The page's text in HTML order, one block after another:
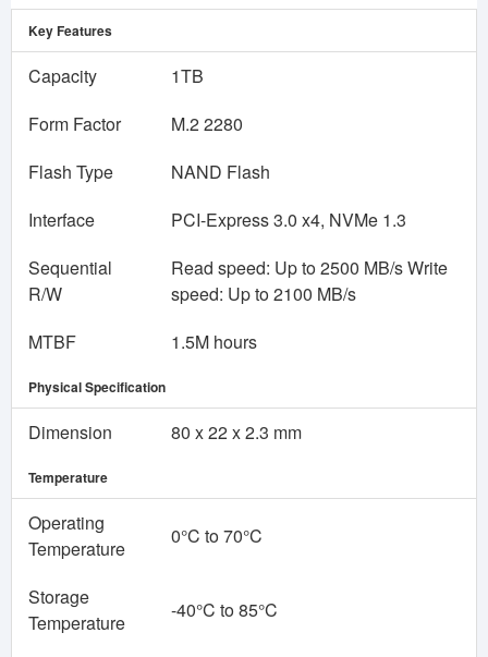
Key Features
Capacity
1‎TB
Form Factor
M.2 2280
Flash Type
NAND Flash
Interface
PCI-Express 3.0 x4, NVMe 1.3
Sequential
R/W
Read speed: Up to 2500 MB/s Write
speed: Up to 2100 MB/s
MTBF
1‎.5M hours
Physical Specification
Dimension 8‎0 x 22 x 2.3 mm
Temperature
Operating
Temperature
0‎°C to 70°C
Storage
Temperature
-40°C to 85°C